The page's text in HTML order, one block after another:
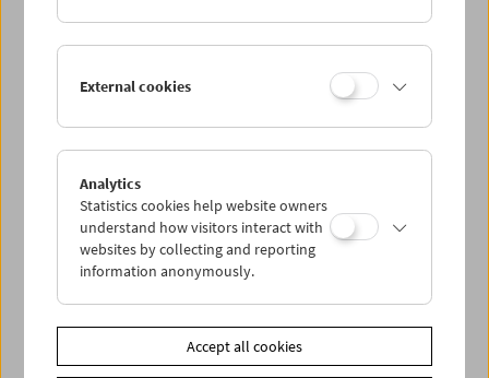
Thu 11.5.
Sat 13.5.
Sun 14.5.
PROGRAM OVERVIEW
Share on
External cookies
Analytics
Statistics cookies help website owners
understand how visitors interact with
websites by collecting and reporting
information anonymously.
Accept all cookies